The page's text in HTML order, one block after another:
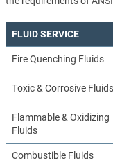
FLUID SERVICE
Fire Quenching Fluids
Toxic & Corrosive Fluids
Flammable & Oxidizing
Fluids
Combustible Fluids